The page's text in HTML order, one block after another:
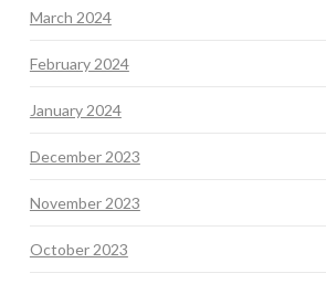
March 2024
February 2024
January 2024
December 2023
November 2023
October 2023